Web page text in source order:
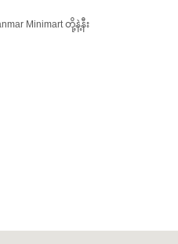
Minimart တို့နဲ့နီး